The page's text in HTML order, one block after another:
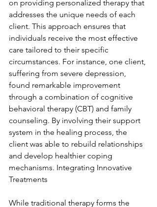
on providing personalized therapy that
addresses the unique needs of each
client. This approach ensures that
individuals receive the most effective
care tailored to their specific
circumstances. For instance, one client,
suffering from severe depression,
found remarkable improvement
through a combination of cognitive
behavioral therapy (CBT) and family
counseling. By involving their support
system in the healing process, the
client was able to rebuild relationships
and develop healthier coping
mechanisms. Integrating Innovative
Treatments
While traditional therapy forms the